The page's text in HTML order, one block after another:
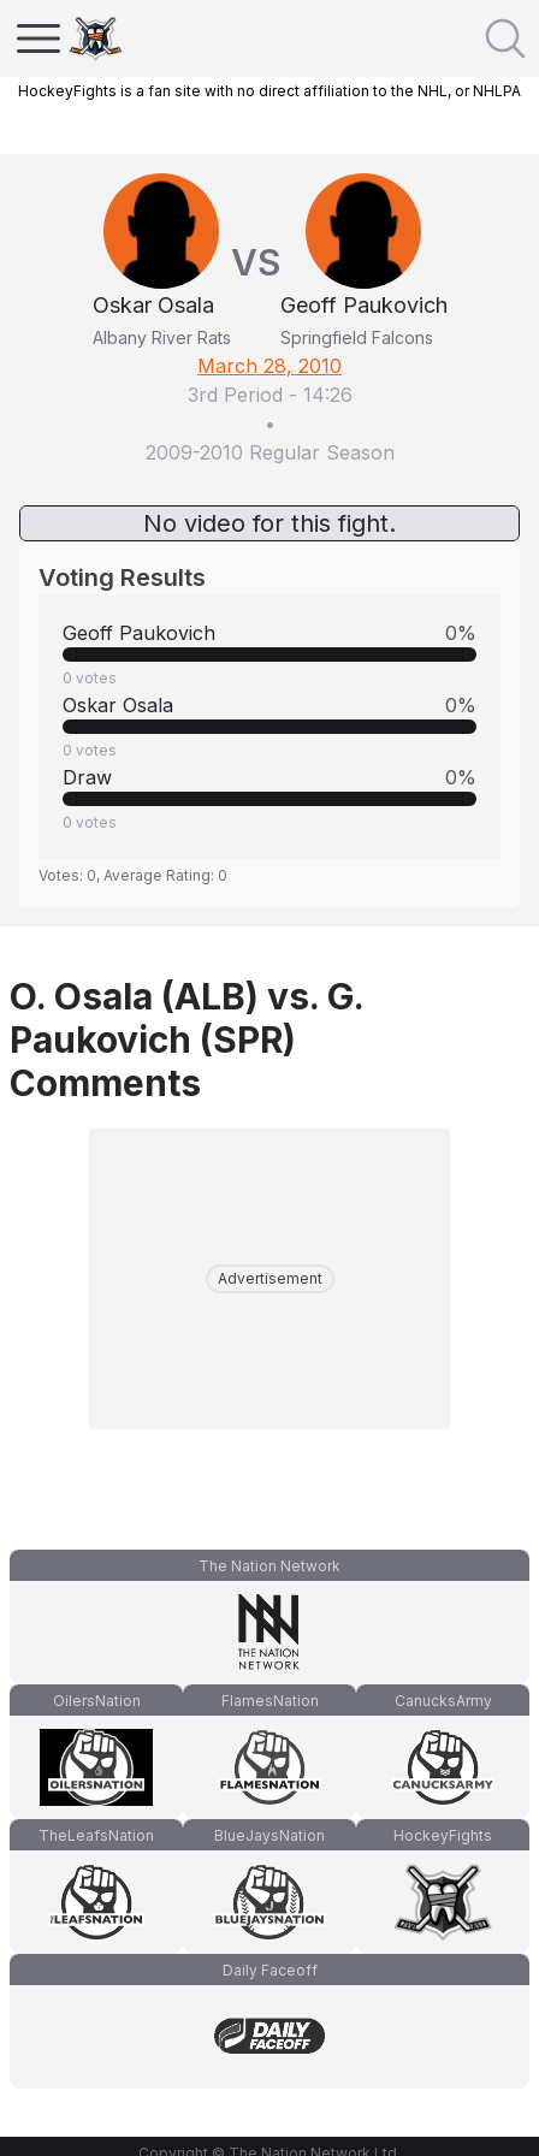
HockeyFights is a fan site with no direct affiliation to the NHL, or NHLPA
Oskar Osala
Albany River Rats
VS
Geoff Paukovich
Springfield Falcons
March 28, 2010
3rd Period - 14:26
•
2009-2010 Regular Season
No video for this fight.
Voting Results
Geoff Paukovich 0%
0 votes
Oskar Osala 0%
0 votes
Draw 0%
0 votes
Votes: 0, Average Rating: 0
O. Osala (ALB) vs. G.
Paukovich (SPR)
Comments
Advertisement
The Nation Network
OilersNation FlamesNation CanucksArmy
TheLeafsNation BlueJaysNation HockeyFights
Daily Faceoff